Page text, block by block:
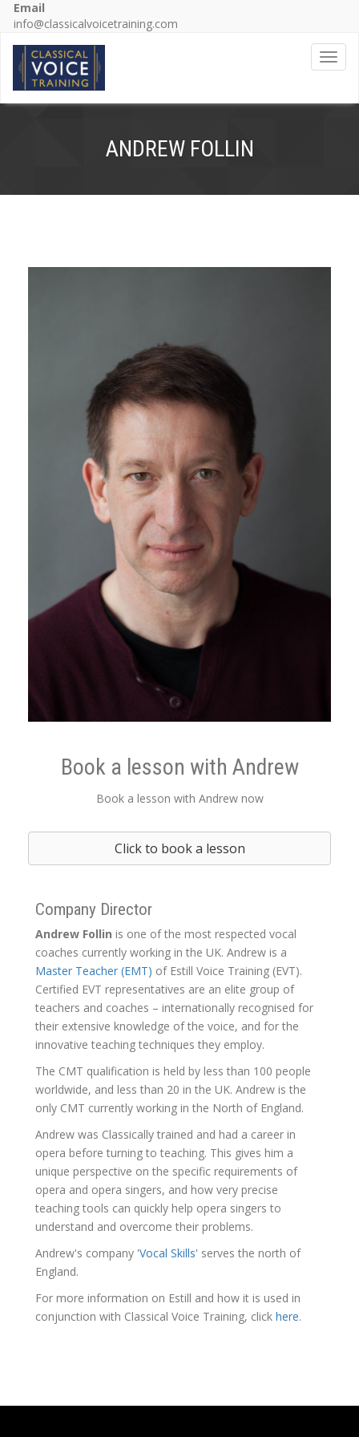
Email
info@classicalvoicetraining.com
ANDREW FOLLIN
Book a lesson with Andrew
Book a lesson with Andrew now
Click to book a lesson
Company Director
Andrew Follin is one of the most respected vocal
coaches currently working in the UK. Andrew is a
Master Teacher (EMT) of Estill Voice Training (EVT).
Certified EVT representatives are an elite group of
teachers and coaches – internationally recognised for
their extensive knowledge of the voice, and for the
innovative teaching techniques they employ.
The CMT qualification is held by less than 100 people
worldwide, and less than 20 in the UK. Andrew is the
only CMT currently working in the North of England.
Andrew was Classically trained and had a career in
opera before turning to teaching. This gives him a
unique perspective on the specific requirements of
opera and opera singers, and how very precise
teaching tools can quickly help opera singers to
understand and overcome their problems.
Andrew's company 'Vocal Skills' serves the north of
England.
For more information on Estill and how it is used in
conjunction with Classical Voice Training, click here.